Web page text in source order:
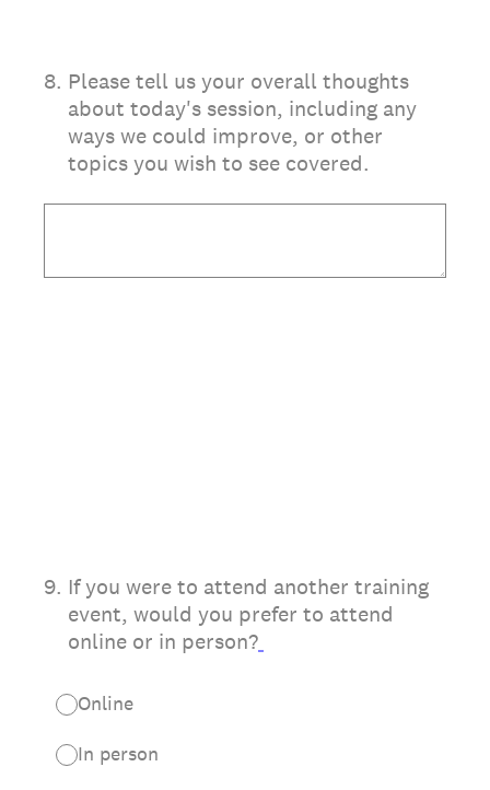
8. Please tell us your overall thoughts
about today's session, including any
ways we could improve, or other
topics you wish to see covered.
9. If you were to attend another training
event, would you prefer to attend
online or in person?
Online
In person